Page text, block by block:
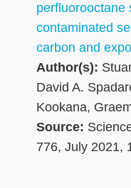
perfluorooctane
contaminated
carbon and
Author(s):
David A.
Kookana,
Source:
776, July 2021,